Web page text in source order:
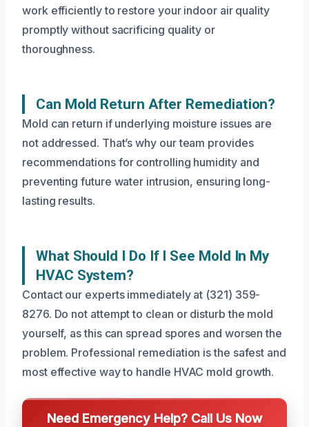
work efficiently to restore your indoor air quality
promptly without sacrificing quality or
thoroughness.
Can Mold Return After Remediation?
Mold can return if underlying moisture issues are
not addressed. That’s why our team provides
recommendations for controlling humidity and
preventing future water intrusion, ensuring long-
lasting results.
What Should I Do If I See Mold In My
HVAC System?
Contact our experts immediately at (321) 359-
8276. Do not attempt to clean or disturb the mold
yourself, as this can spread spores and worsen the
problem. Professional remediation is the safest and
most effective way to handle HVAC mold growth.
Need Emergency Help? Call Us Now